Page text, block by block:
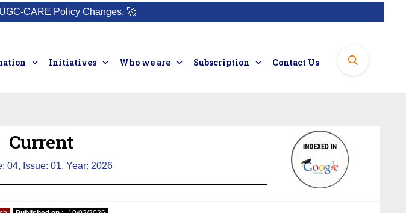
CARE Policy Changes. 🚀
Initiatives Who we are Subscription Contact Us
Current
04, Issue: 01, Year: 2026